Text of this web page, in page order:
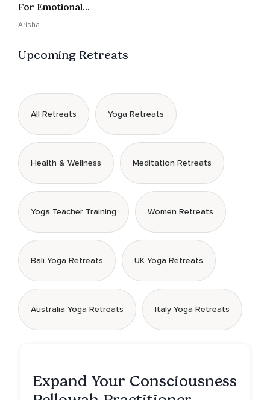
For Emotional
Arisha
Upcoming Retreats
All Retreats Yoga Retreats
Health & Wellness Meditation Retreats
Yoga Teacher Training Women Retreats
Bali Yoga Retreats UK Yoga Retreats
Australia Yoga Retreats Italy Yoga Retreats
Expand Your Consciousness